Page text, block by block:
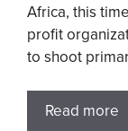
Africa, this
profit
to shoot
Read more